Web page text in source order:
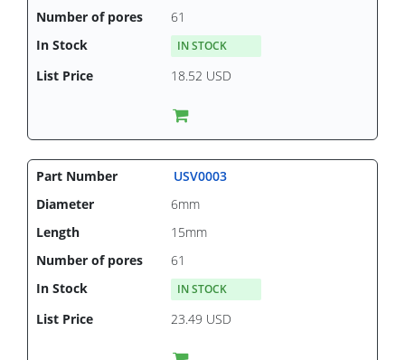
61
IN STOCK
18.52 USD
USV0003
6mm
15mm
61
IN STOCK
23.49 USD